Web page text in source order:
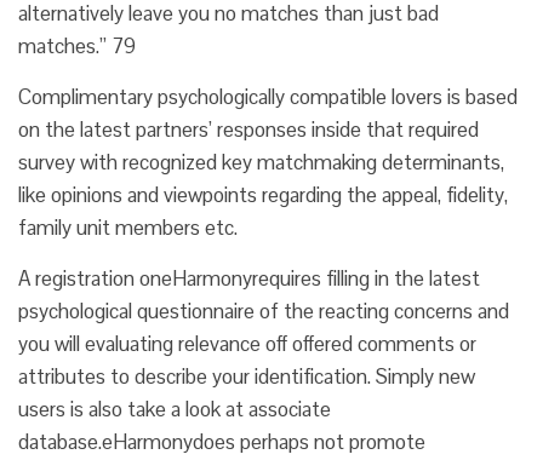
alternatively leave you no matches than just bad
matches.” 79
Complimentary psychologically compatible lovers is based
on the latest partners’ responses inside that required
survey with recognized key matchmaking determinants,
like opinions and viewpoints regarding the appeal, fidelity,
family unit members etc.
A registration oneHarmonyrequires filling in the latest
psychological questionnaire of the reacting concerns and
you will evaluating relevance off offered comments or
attributes to describe your identification. Simply new
users is also take a look at associate
database.eHarmonydoes perhaps not promote